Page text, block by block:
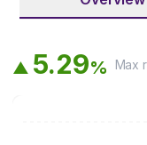
▲ 5.29% Max